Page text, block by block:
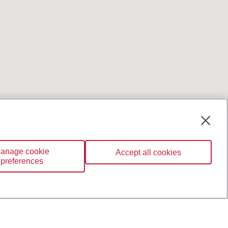
cookie
preferences
Accept all cookies